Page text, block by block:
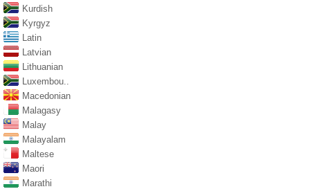
Kurdish
Kyrgyz
Latin
Latvian
Lithuanian
Luxembou..
Macedonian
Malagasy
Malay
Malayalam
Maltese
Maori
Marathi